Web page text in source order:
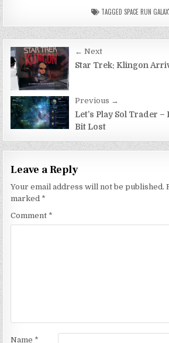
TAGGED SPACE RUN
Post
navigation
← Next
Star Trek: Klingon
Previous →
Let’s Play Sol Trader
Bit Lost
Leave a Reply
Your email address will not be published.
marked *
Comment *
Name *